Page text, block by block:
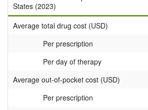
States (2023)
Average total drug cost (USD)
Per prescription
Per day of therapy
Average out-of-pocket cost (USD)
Per prescription